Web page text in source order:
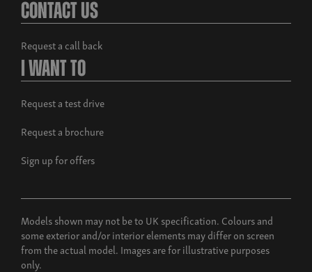
Contact Us
Request a call back
I Want To
Request a test drive
Request a brochure
Sign up for offers
Models shown may not be to UK specification. Colours and
some exterior and/or interior elements may differ on screen
from the actual model. Images are for illustrative purposes
only.